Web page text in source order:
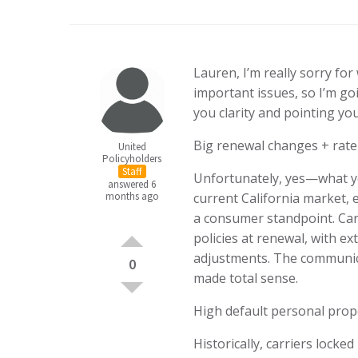
United
Policyholders
Staff
answered 6
months ago
0
Lauren, I’m really sorry
important issues, so I’m
you clarity and pointing
Big renewal changes +
Unfortunately, yes—what
current California market,
a consumer standpoint.
policies at renewal, with
adjustments. The
made total sense.
High default personal
Historically, carriers